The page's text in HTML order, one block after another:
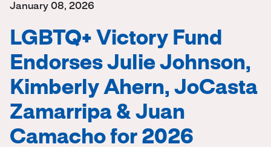
January 08, 2026
LGBTQ+ Victory Fund
Endorses Julie Johnson,
Kimberly Ahern, JoCasta
Zamarripa & Juan
Camacho for 2026